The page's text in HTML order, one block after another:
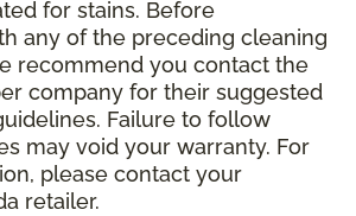
for stains. Before
any of the preceding cleaning
recommend you contact the
company for their suggested
Failure to follow
may void your warranty. For
please contact your
retailer.